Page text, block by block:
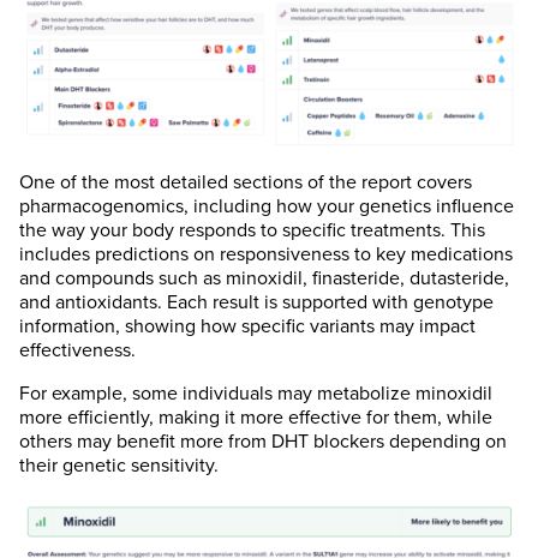
One of the most detailed sections of the report covers
pharmacogenomics, including how your genetics influence
the way your body responds to specific treatments. This
includes predictions on responsiveness to key medications
and compounds such as minoxidil, finasteride, dutasteride,
and antioxidants. Each result is supported with genotype
information, showing how specific variants may impact
effectiveness.
For example, some individuals may metabolize minoxidil
more efficiently, making it more effective for them, while
others may benefit more from DHT blockers depending on
their genetic sensitivity.